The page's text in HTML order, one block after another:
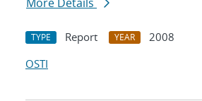
TYPE Report YEAR
2008
OSTI